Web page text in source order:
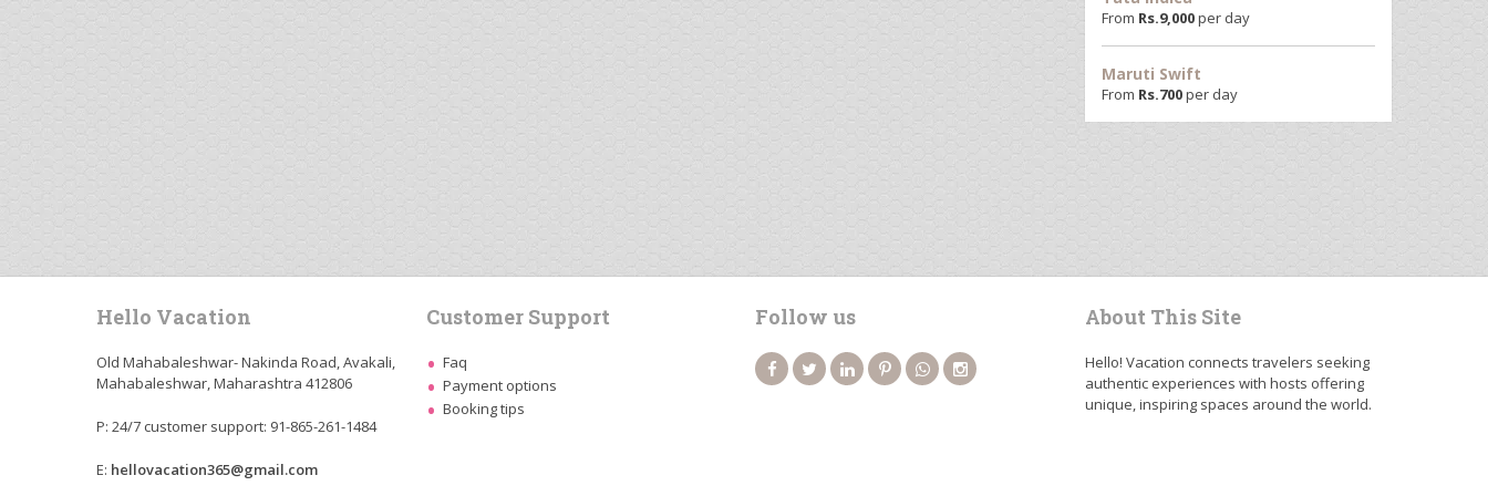
From Rs.9,000per day
Maruti Swift
From Rs.700per day
Hello Vacation
Old Mahabaleshwar- Nakinda Road, Avakali,
Mahabaleshwar, Maharashtra 412806
P: 24/7 customer support: 91-865-261-1484
E: hellovacation365@gmail.com
Customer Support
Faq
Payment options
Booking tips
Follow us About This Site
Hello! Vacation connects travelers seeking
authentic experiences with hosts offering
unique, inspiring spaces around the world.